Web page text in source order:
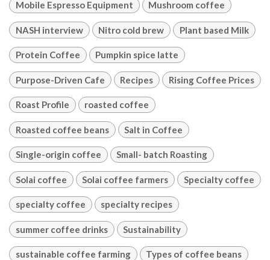
Mobile Espresso Equipment Mushroom coffee
NASH interview Nitro cold brew Plant based Milk
Protein Coffee Pumpkin spice latte
Purpose-Driven Cafe Recipes Rising Coffee Prices
Roast Profile roasted coffee
Roasted coffee beans Salt in Coffee
Single-origin coffee Small- batch Roasting
Solai coffee Solai coffee farmers Specialty coffee
specialty coffee specialty recipes
summer coffee drinks Sustainability
sustainable coffee farming Types of coffee beans